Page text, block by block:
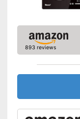
Shipping (Amazon)
893 reviews